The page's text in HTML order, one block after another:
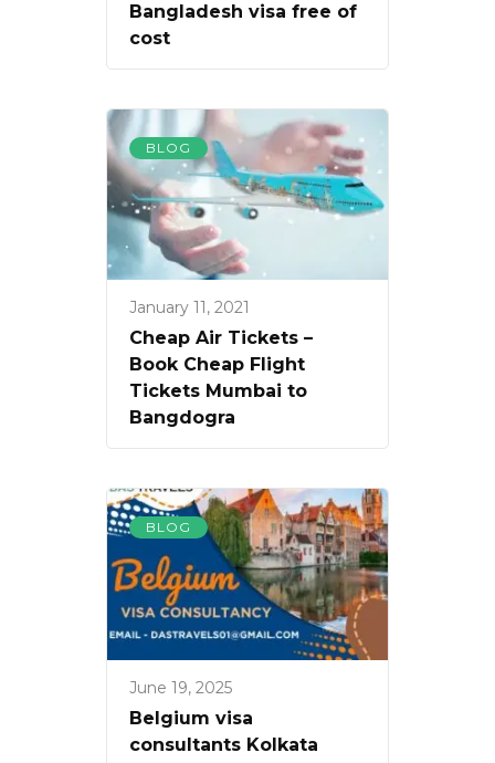
Bangladesh visa free of
cost
BLOG
January 11, 2021
Cheap Air Tickets –
Book Cheap Flight
Tickets Mumbai to
Bangdogra
BLOG
June 19, 2025
Belgium visa
consultants Kolkata